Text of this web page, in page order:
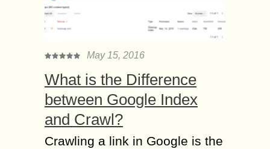
May 15, 2016
What is the Difference
between Google Index
and Crawl?
Crawling a link in Google is the